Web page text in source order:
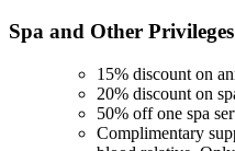
Spa and Other Privileges
15% discount on
20% discount on
50% off one spa
Complimentary